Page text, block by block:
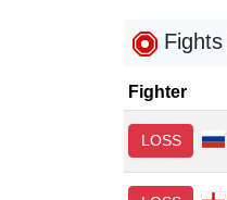
Fights
Fighter
LOSS